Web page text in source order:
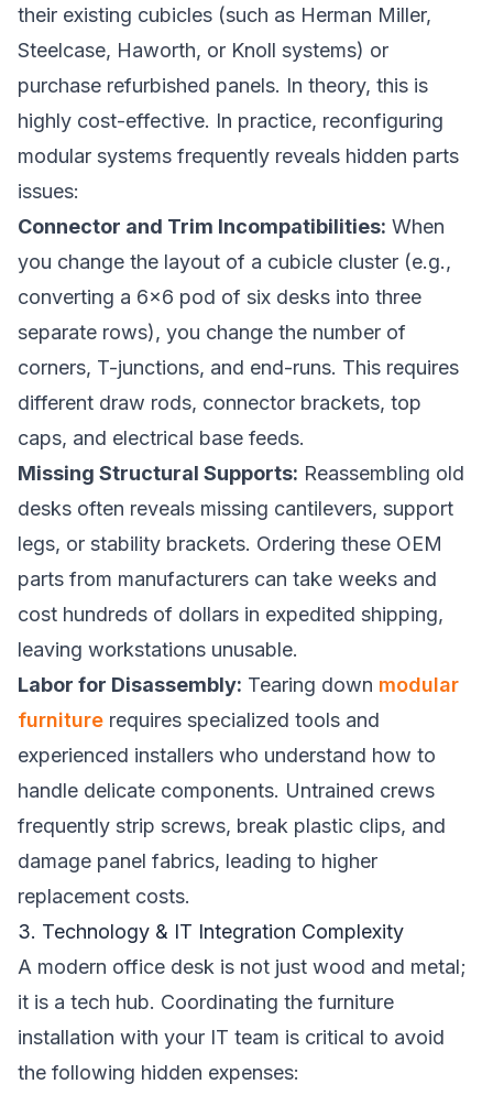
their existing cubicles (such as Herman Miller,
Steelcase, Haworth, or Knoll systems) or
purchase refurbished panels. In theory, this is
highly cost-effective. In practice, reconfiguring
modular systems frequently reveals hidden parts
issues:
Connector and Trim Incompatibilities: When
you change the layout of a cubicle cluster (e.g.,
converting a 6x6 pod of six desks into three
separate rows), you change the number of
corners, T-junctions, and end-runs. This requires
different draw rods, connector brackets, top
caps, and electrical base feeds.
Missing Structural Supports: Reassembling old
desks often reveals missing cantilevers, support
legs, or stability brackets. Ordering these OEM
parts from manufacturers can take weeks and
cost hundreds of dollars in expedited shipping,
leaving workstations unusable.
Labor for Disassembly: Tearing down modular
furniture requires specialized tools and
experienced installers who understand how to
handle delicate components. Untrained crews
frequently strip screws, break plastic clips, and
damage panel fabrics, leading to higher
replacement costs.
3. Technology & IT Integration Complexity
A modern office desk is not just wood and metal;
it is a tech hub. Coordinating the furniture
installation with your IT team is critical to avoid
the following hidden expenses: